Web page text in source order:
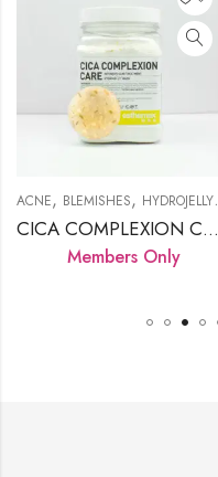
,ROSACEA,SENSITIVE SKIN
ACNE, BLEMISHES, HYDROJELLY MASK
CICA COMPLEXION CARE
Members Only